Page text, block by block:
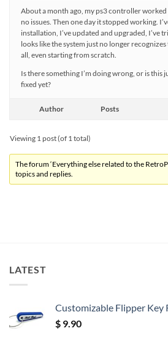
About a month ago, my ps3 controller
no issues. Then one day it stopped working.
installation, I’ve updated and upgraded, I’ve
looks like the system just no longer
all, even starting from scratch.
Is there something I’m doing wrong, or is this
fixed yet?
Author Posts
Viewing 1 post (of 1 total)
The forum ‘Everything else related to the
topics and replies.
LATEST
Customizable Flipper Key
$ 9.90